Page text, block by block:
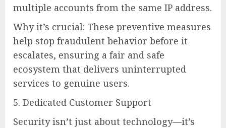
multiple accounts from the same IP address.
Why it’s crucial: These preventive measures
help stop fraudulent behavior before it
escalates, ensuring a fair and safe
ecosystem that delivers uninterrupted
services to genuine users.
5. Dedicated Customer Support
Security isn’t just about technology—it’s